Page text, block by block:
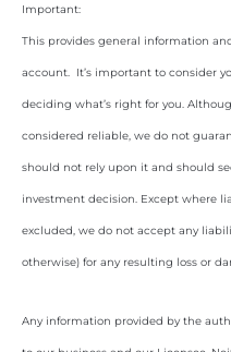
Important:
This provides general information
account. It’s important to consider
deciding what’s right for you.
considered reliable, we do not
should not rely upon it and should
investment decision. Except where
excluded, we do not accept any
otherwise) for any resulting loss or
Any information provided by the